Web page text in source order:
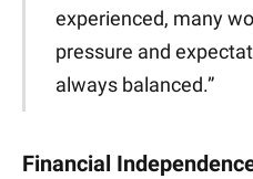
experienced, many
pressure and
always balanced.”
Financial